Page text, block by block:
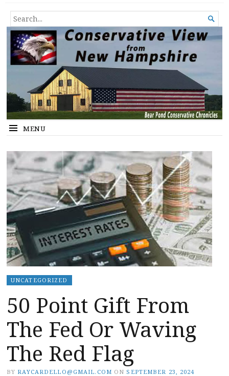
Conservative View from New
Hampshire
SEARCH
FOR...

MENU
UNCATEGORIZED
50 Point Gift From
The Fed Or Waving
The Red Flag
BY RAYCARDELLO@GMAIL.COM ON SEPTEMBER 23, 2024